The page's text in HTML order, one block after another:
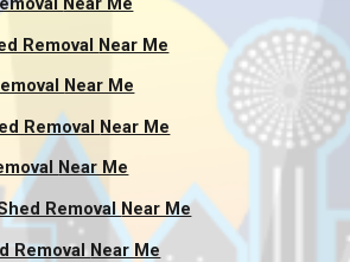
Removal Near Me
Near Me
Removal Near Me
Near Me
Removal Near Me
Removal Near Me